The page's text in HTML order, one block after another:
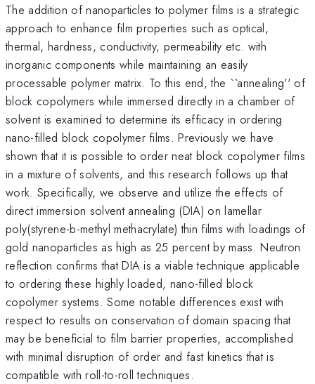
The addition of nanoparticles to polymer films is a strategic
approach to enhance film properties such as optical,
thermal, hardness, conductivity, permeability etc. with
inorganic components while maintaining an easily
processable polymer matrix. To this end, the ``annealing'' of
block copolymers while immersed directly in a chamber of
solvent is examined to determine its efficacy in ordering
nano-filled block copolymer films. Previously we have
shown that it is possible to order neat block copolymer films
in a mixture of solvents, and this research follows up that
work. Specifically, we observe and utilize the effects of
direct immersion solvent annealing (DIA) on lamellar
poly(styrene-b-methyl methacrylate) thin films with loadings of
gold nanoparticles as high as 25 percent by mass. Neutron
reflection confirms that DIA is a viable technique applicable
to ordering these highly loaded, nano-filled block
copolymer systems. Some notable differences exist with
respect to results on conservation of domain spacing that
may be beneficial to film barrier properties, accomplished
with minimal disruption of order and fast kinetics that is
compatible with roll-to-roll techniques.